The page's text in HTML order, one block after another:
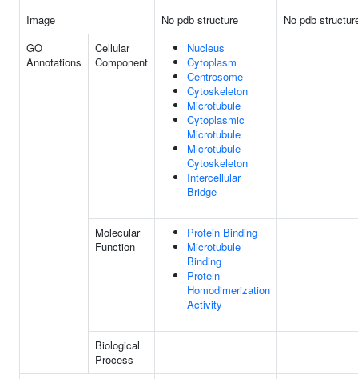
Image
No pdb structure
No pdb
GO
Annotations
Cellular
Component
Nucleus
Cytoplasm
Centrosome
Cytoskeleton
Microtubule
Cytoplasmic
Microtubule
Microtubule
Cytoskeleton
Intercellular
Bridge
Molecular
Function
Protein Binding
Microtubule
Binding
Protein
Homodimerization
Activity
Biological
Process